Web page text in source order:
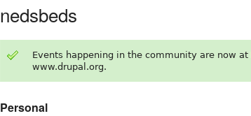
nedsbeds
Events happening in the community are now at
www.drupal.org.
Personal